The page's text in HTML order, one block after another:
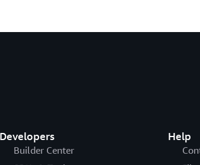
Developers
Builder Center
Help